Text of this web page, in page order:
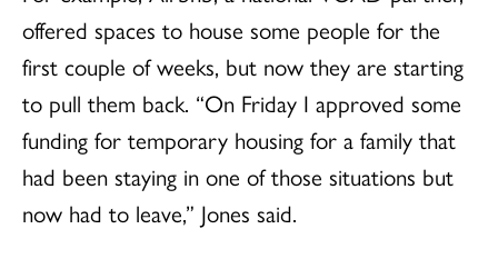
offered spaces to house some people for the
first couple of weeks, but now they are starting
to pull them back. “On Friday I approved some
funding for temporary housing for a family that
had been staying in one of those situations but
now had to leave,” Jones said.